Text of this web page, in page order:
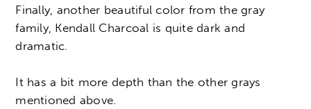
Finally, another beautiful color from the gray
family, Kendall Charcoal is quite dark and
dramatic.
It has a bit more depth than the other grays
mentioned above.